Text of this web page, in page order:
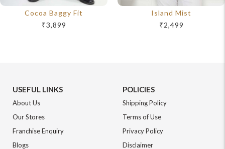
Cocoa Baggy Fit
₹3,899
Island Mist
₹2,499
USEFUL LINKS
About Us
Our Stores
Franchise Enquiry
Blogs
POLICIES
Shipping Policy
Terms of Use
Privacy Policy
Disclaimer